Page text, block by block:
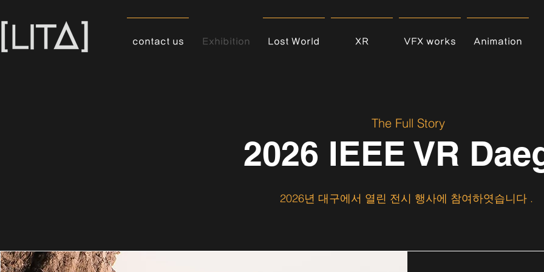
contact us Exhibition Lost World XR VFX works Animation
The Full Story
2026 IEEE VR
2026년 대구에서 열린 전시 행사에 참여하엿습니다 .